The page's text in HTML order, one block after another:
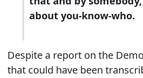
about you-know-who.
Despite a report on the
that could have been